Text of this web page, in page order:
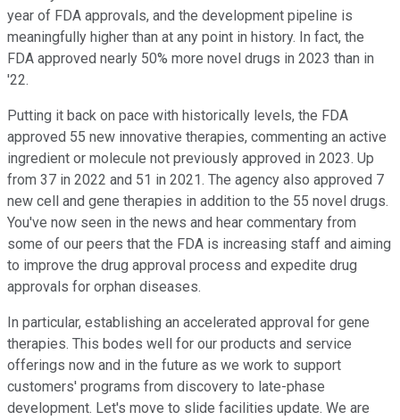
year of FDA approvals, and the development pipeline is
meaningfully higher than at any point in history. In fact, the
FDA approved nearly 50% more novel drugs in 2023 than in
'22.
Putting it back on pace with historically levels, the FDA
approved 55 new innovative therapies, commenting an active
ingredient or molecule not previously approved in 2023. Up
from 37 in 2022 and 51 in 2021. The agency also approved 7
new cell and gene therapies in addition to the 55 novel drugs.
You've now seen in the news and hear commentary from
some of our peers that the FDA is increasing staff and aiming
to improve the drug approval process and expedite drug
approvals for orphan diseases.
In particular, establishing an accelerated approval for gene
therapies. This bodes well for our products and service
offerings now and in the future as we work to support
customers' programs from discovery to late-phase
development. Let's move to slide facilities update. We are